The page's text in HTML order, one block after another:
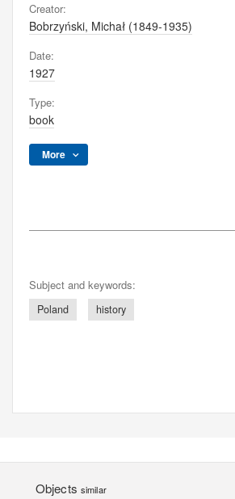
Creator:
Bobrzyński, Michał (1849-1935)
Date:
1927
Type:
book
More
Subject and keywords:
Poland history
Objects similar